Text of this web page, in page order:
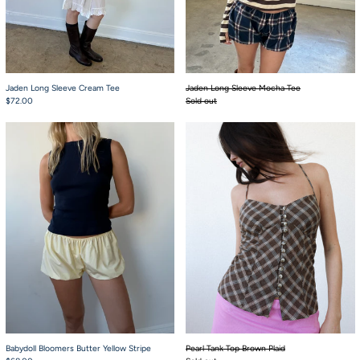
Jaden Long Sleeve Cream Tee
$72.00
Jaden Long Sleeve Mocha Tee
Sold out
Babydoll Bloomers Butter Yellow Stripe
Babydoll Bloomers Butter Yellow Stripe
Pearl Tank Top
Pearl Tank Top Brown Plaid